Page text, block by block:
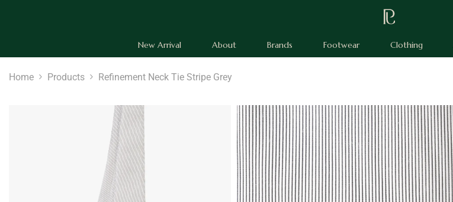
New Arrival About Brands Footwear Clothing
Home Products Refinement Neck Tie Stripe Grey